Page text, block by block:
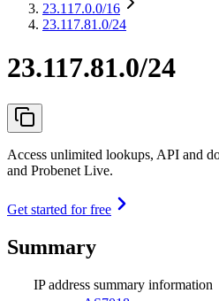
23.117.0.0/16
23.117.81.0/24
23.117.81.0/24
Access unlimited lookups, API and
and Probenet Live.
Get started for free
Summary
IP address summary information